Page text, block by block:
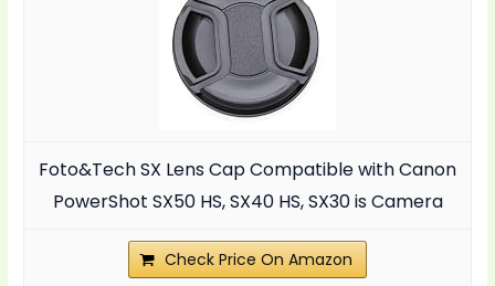
Foto&Tech SX Lens Cap Compatible with Canon
PowerShot SX50 HS, SX40 HS, SX30 is Camera
Check Price On Amazon